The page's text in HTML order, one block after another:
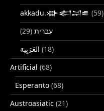
akkadu.𒀝𒅗𒁺𒌑 (59)
עברית (29)
(18)
Artificial (68)
Esperanto (68)
Austroasiatic (21)